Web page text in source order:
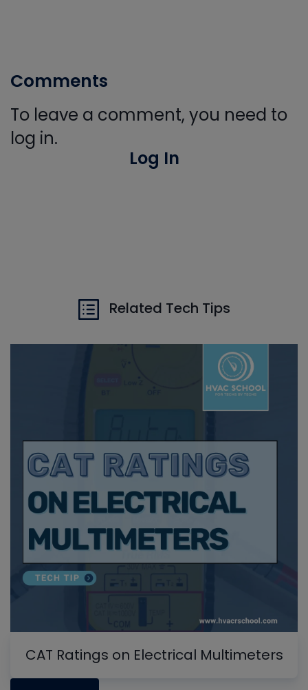
Comments
To leave a comment, you need to
log in.
Log In
Related Tech Tips
CAT Ratings on Electrical Multimeters